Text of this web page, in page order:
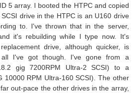
5 array. I booted the HTPC and copied
drive in the HTPC is an U160 drive
to. I've thrown that in the server,
it's rebuilding while I type now. It's
drive, although quicker, is
I've got though. I've gone from a
gig 7200RPM Ultra-2 SCSI) to a
10000 RPM Ultra-160 SCSI). The other
out-pace the other drives in the array,